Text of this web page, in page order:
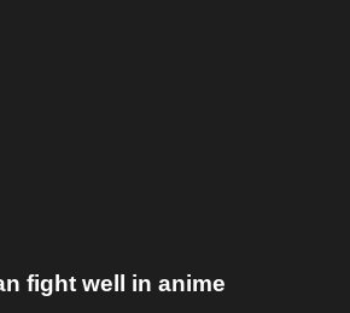
fight well in anime